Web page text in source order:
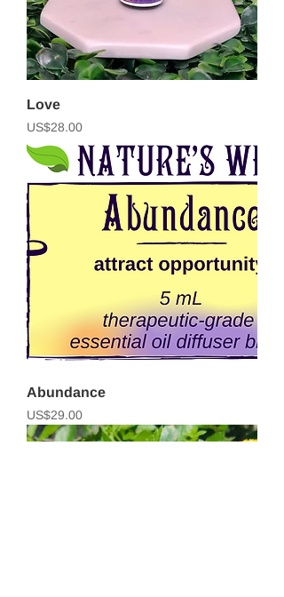
Love
Price
US$28.00
Abundance
Price
US$29.00